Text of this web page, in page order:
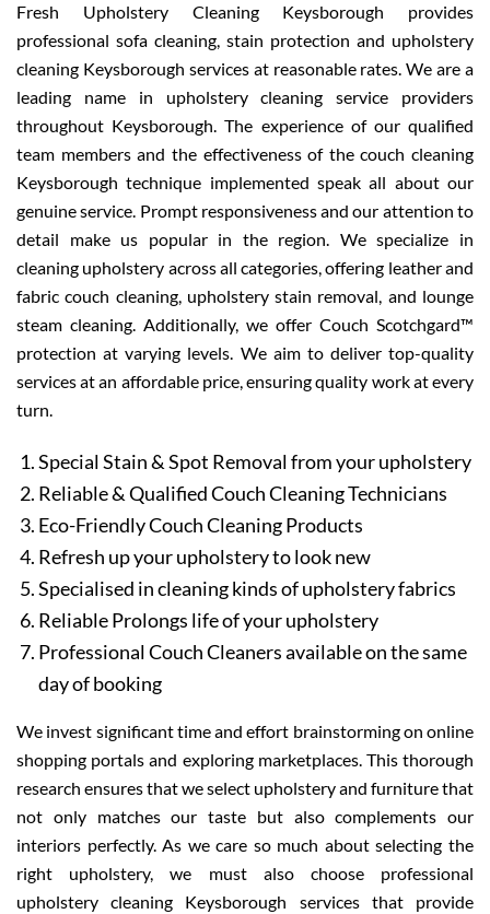
Fresh Upholstery Cleaning Keysborough provides
professional sofa cleaning, stain protection and upholstery
cleaning Keysborough services at reasonable rates. We are a
leading name in upholstery cleaning service providers
throughout Keysborough. The experience of our qualified
team members and the effectiveness of the couch cleaning
Keysborough technique implemented speak all about our
genuine service. Prompt responsiveness and our attention to
detail make us popular in the region. We specialize in
cleaning upholstery across all categories, offering leather and
fabric couch cleaning, upholstery stain removal, and lounge
steam cleaning. Additionally, we offer Couch Scotchgard™
protection at varying levels. We aim to deliver top-quality
services at an affordable price, ensuring quality work at every
turn.
Special Stain & Spot Removal from your upholstery
Reliable & Qualified Couch Cleaning Technicians
Eco-Friendly Couch Cleaning Products
Refresh up your upholstery to look new
Specialised in cleaning kinds of upholstery fabrics
Reliable Prolongs life of your upholstery
Professional Couch Cleaners available on the same
day of booking
We invest significant time and effort brainstorming on online
shopping portals and exploring marketplaces. This thorough
research ensures that we select upholstery and furniture that
not only matches our taste but also complements our
interiors perfectly. As we care so much about selecting the
right upholstery, we must also choose professional
upholstery cleaning Keysborough services that provide